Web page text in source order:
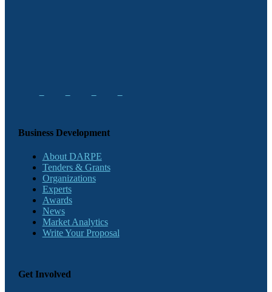
Business Development
About DARPE
Tenders & Grants
Organizations
Experts
Awards
News
Market Analytics
Write Your Proposal
Get Involved